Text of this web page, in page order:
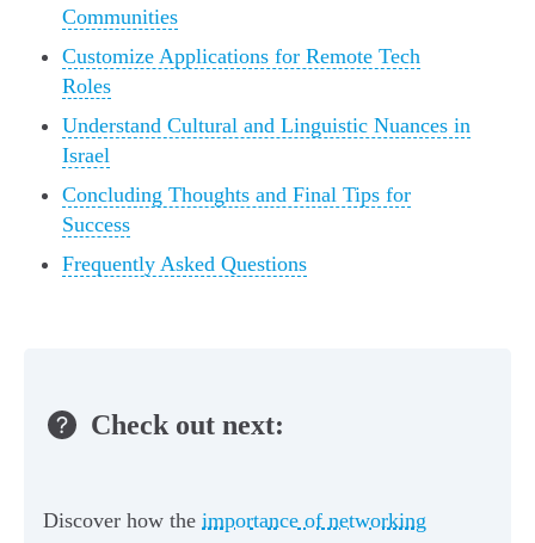
Communities
Customize Applications for Remote Tech
Roles
Understand Cultural and Linguistic Nuances in
Israel
Concluding Thoughts and Final Tips for
Success
Frequently Asked Questions
Check out next:
Discover how the importance of networking